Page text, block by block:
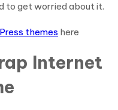
to get worried about it.
themes here
Internet